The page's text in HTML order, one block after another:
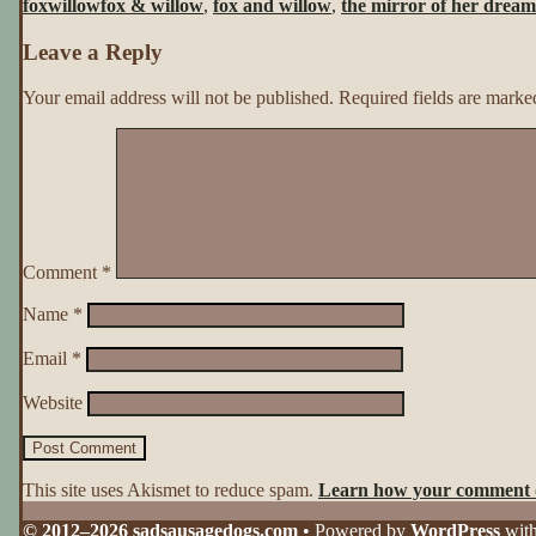
Her
139
foxwillowfox & willow, fox and willow, the mirror of her
Leave a Reply
Your email address will not be published. Required fields are
Comment *
Name *
Email *
Website
This site uses Akismet to reduce spam. Learn how your comment
© 2012–2026 sadsausagedogs.com • Powered by WordPress with